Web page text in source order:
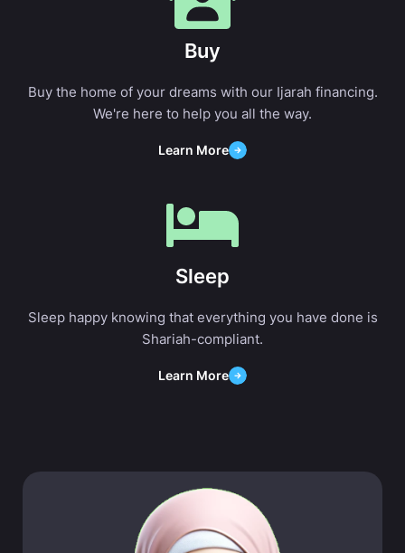
Buy
Buy the home of your dreams with our Ijarah financing.
We're here to help you all the way.
Learn More
Sleep
Sleep happy knowing that everything you have done is
Shariah-compliant.
Learn More